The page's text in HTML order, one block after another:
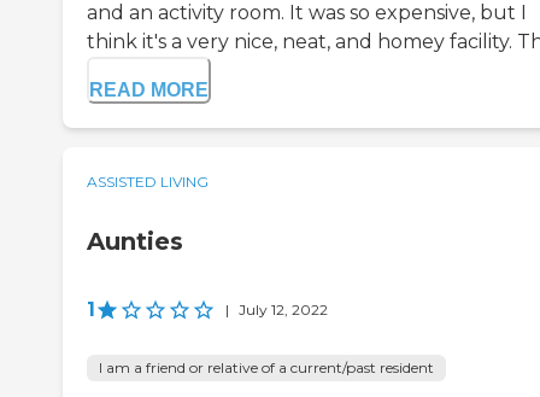
and an activity room. It was so expensive, but I
think it's a very nice, neat, and homey facility.
READ MORE
ASSISTED LIVING
Aunties
1 | July 12, 2022
I am a friend or relative of a current/past resident